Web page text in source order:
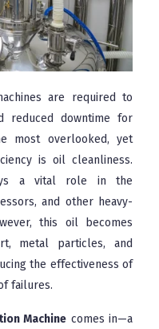
are required to
reduced downtime for
most overlooked, yet
is oil cleanliness.
a vital role in the
and other heavy-
this oil becomes
metal particles, and
the effectiveness of
failures.
Machine comes in—a